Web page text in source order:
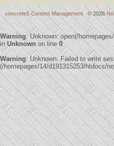
concrete5 Content Management © 2026
Warning: Unknown: open(/
inUnknown on line 0
Warning: Unknown: Failed to write
(/homepages/14/d191315253/htdocs/